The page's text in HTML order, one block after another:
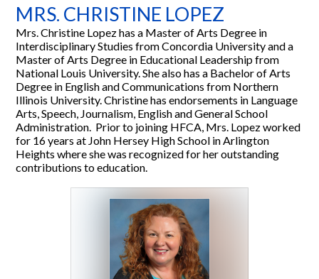
Parents
Student Life
Alumni
Giving
MRS. CHRISTINE LOPEZ
Mrs. Christine Lopez has a Master of Arts Degree in
Interdisciplinary Studies from Concordia University and a
Master of Arts Degree in Educational Leadership from
National Louis University. She also has a Bachelor of Arts
Degree in English and Communications from Northern
Illinois University. Christine has endorsements in Language
Arts, Speech, Journalism, English and General School
Administration. Prior to joining HFCA, Mrs. Lopez worked
for 16 years at John Hersey High School in Arlington
Heights where she was recognized for her outstanding
contributions to education.